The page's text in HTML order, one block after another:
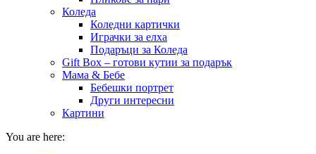
Коледа
Коледни картички
Играчки за елха
Подаръци за Коледа
Gift Box – готови кутии за подарък
Мама & Бебе
Бебешки портрет
Други интересни
Картини
You are here: